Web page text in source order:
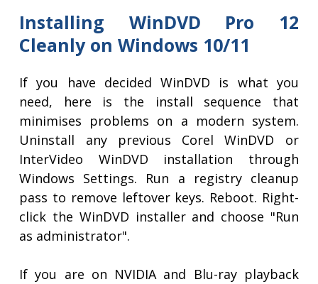
Installing WinDVD Pro 12
Cleanly on Windows 10/11
If you have decided WinDVD is what you
need, here is the install sequence that
minimises problems on a modern system.
Uninstall any previous Corel WinDVD or
InterVideo WinDVD installation through
Windows Settings. Run a registry cleanup
pass to remove leftover keys. Reboot. Right-
click the WinDVD installer and choose "Run
as administrator".
If you are on NVIDIA and Blu-ray playback